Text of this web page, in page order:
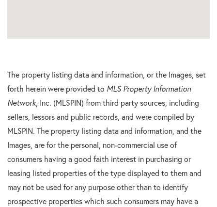
The property listing data and information, or the Images, set
forth herein were provided to MLS Property Information
Network, Inc. (MLSPIN) from third party sources, including
sellers, lessors and public records, and were compiled by
MLSPIN. The property listing data and information, and the
Images, are for the personal, non-commercial use of
consumers having a good faith interest in purchasing or
leasing listed properties of the type displayed to them and
may not be used for any purpose other than to identify
prospective properties which such consumers may have a